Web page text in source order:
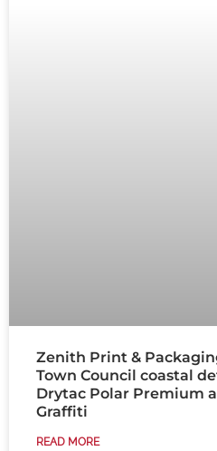
Zenith Print &
Town Council coastal
Drytac Polar Premium
Graffiti
READ MORE